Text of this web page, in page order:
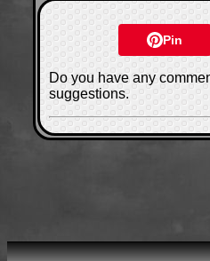
Pin
Do you have any
suggestions.